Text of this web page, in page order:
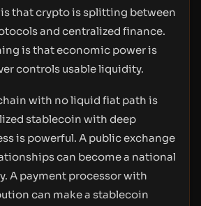
that crypto is splitting between
and centralized finance.
is that economic power is
controls usable liquidity.
with no liquid fiat path is
stablecoin with deep
is powerful. A public exchange
can become a national
A payment processor with
can make a stablecoin